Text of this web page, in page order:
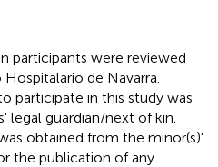
participants were reviewed
de Navarra.
participate in this study was
legal guardian/next of kin.
obtained from the minor(s)'
the publication of any